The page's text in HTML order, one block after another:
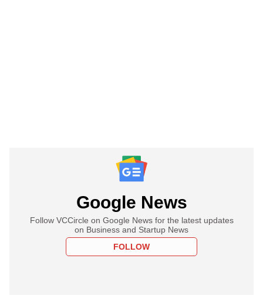
Google News
Follow VCCircle on Google News for the latest updates
on Business and Startup News
FOLLOW